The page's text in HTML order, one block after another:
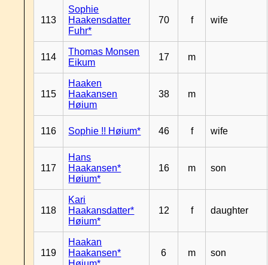
113
Sophie
Haakensdatter
Fuhr*
70 f wife
114
Thomas Monsen
Eikum
17 m
115
Haaken
Haakansen
Høium
38 m
116 Sophie !! Høium* 46 f wife
117
Hans
Haakansen*
Høium*
16 m son
118
Kari
Haakansdatter*
Høium*
12 f daughter
119
Haakan
Haakansen*
6 m son